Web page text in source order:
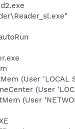
(User 'LOCAL
(User
(User